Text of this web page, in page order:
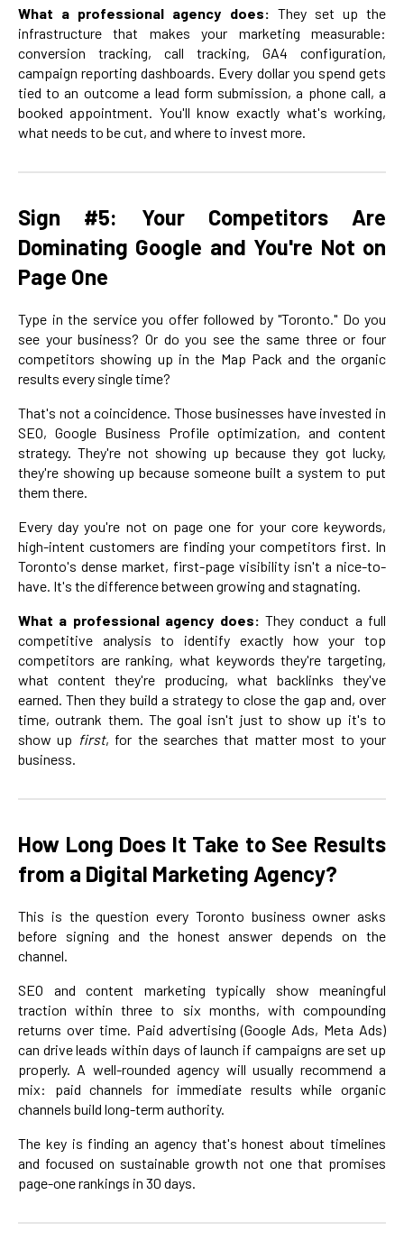
What a professional agency does: They set up the
infrastructure that makes your marketing measurable:
conversion tracking, call tracking, GA4 configuration,
campaign reporting dashboards. Every dollar you spend gets
tied to an outcome a lead form submission, a phone call, a
booked appointment. You'll know exactly what's working,
what needs to be cut, and where to invest more.
Sign #5: Your Competitors Are
Dominating Google and You're Not on
Page One
Type in the service you offer followed by "Toronto." Do you
see your business? Or do you see the same three or four
competitors showing up in the Map Pack and the organic
results every single time?
That's not a coincidence. Those businesses have invested in
SEO, Google Business Profile optimization, and content
strategy. They're not showing up because they got lucky,
they're showing up because someone built a system to put
them there.
Every day you're not on page one for your core keywords,
high-intent customers are finding your competitors first. In
Toronto's dense market, first-page visibility isn't a nice-to-
have. It's the difference between growing and stagnating.
What a professional agency does: They conduct a full
competitive analysis to identify exactly how your top
competitors are ranking, what keywords they're targeting,
what content they're producing, what backlinks they've
earned. Then they build a strategy to close the gap and, over
time, outrank them. The goal isn't just to show up it's to
show up first, for the searches that matter most to your
business.
How Long Does It Take to See Results
from a Digital Marketing Agency?
This is the question every Toronto business owner asks
before signing and the honest answer depends on the
channel.
SEO and content marketing typically show meaningful
traction within three to six months, with compounding
returns over time. Paid advertising (Google Ads, Meta Ads)
can drive leads within days of launch if campaigns are set up
properly. A well-rounded agency will usually recommend a
mix: paid channels for immediate results while organic
channels build long-term authority.
The key is finding an agency that's honest about timelines
and focused on sustainable growth not one that promises
page-one rankings in 30 days.